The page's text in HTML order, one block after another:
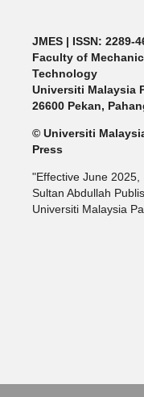
JMES | ISSN: 2289-
Faculty of
Technology
Universiti Malaysia
26600 Pekan,
© Universiti
Press
"Effective June 2025,
Sultan Abdullah
Universiti Malaysia